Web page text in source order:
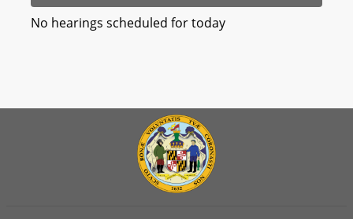
No hearings scheduled for today